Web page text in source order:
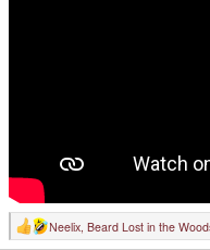
R
e
Neelix Beard Lost in the